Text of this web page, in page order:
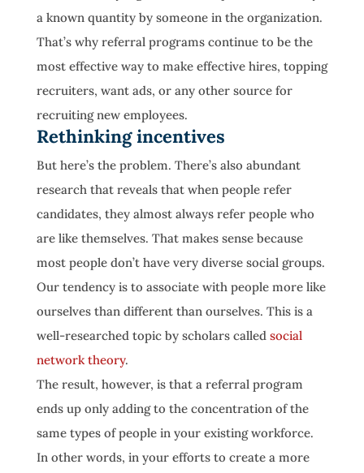
a known quantity by someone in the organization.
That’s why referral programs continue to be the
most effective way to make effective hires, topping
recruiters, want ads, or any other source for
recruiting new employees.
Rethinking incentives
But here’s the problem. There’s also abundant
research that reveals that when people refer
candidates, they almost always refer people who
are like themselves. That makes sense because
most people don’t have very diverse social groups.
Our tendency is to associate with people more like
ourselves than different than ourselves. This is a
well-researched topic by scholars called social
network theory.
The result, however, is that a referral program
ends up only adding to the concentration of the
same types of people in your existing workforce.
In other words, in your efforts to create a more